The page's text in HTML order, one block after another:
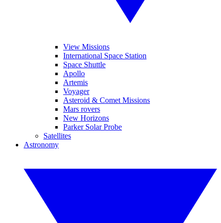
View Missions
International Space Station
Space Shuttle
Apollo
Artemis
Voyager
Asteroid & Comet Missions
Mars rovers
New Horizons
Parker Solar Probe
Satellites
Astronomy